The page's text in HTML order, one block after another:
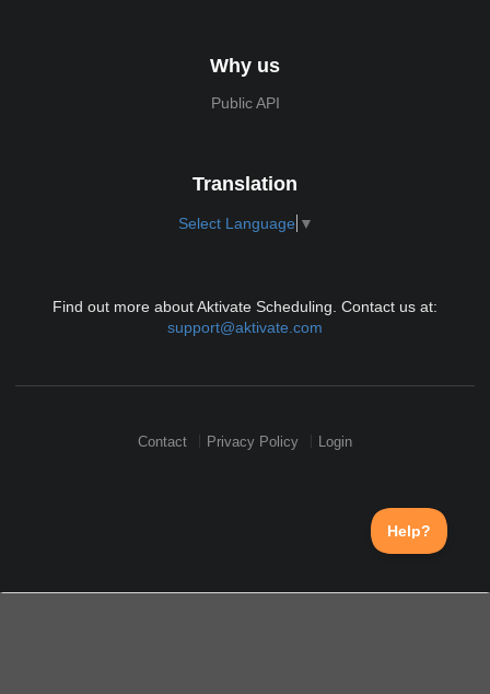
Why us
Public API
Translation
Select Language ▼
Find out more about Aktivate Scheduling. Contact us at:
support@aktivate.com
Contact Privacy Policy Login